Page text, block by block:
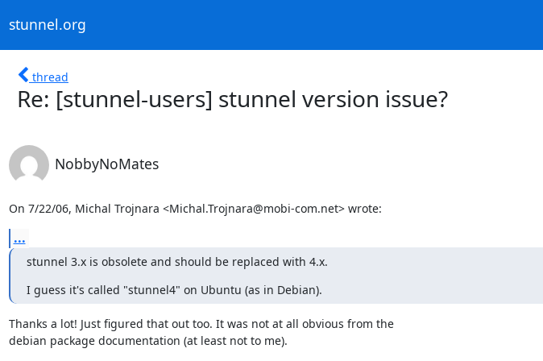
stunnel.org
thread
Re: [stunnel-users] stunnel version issue?
NobbyNoMates
On 7/22/06, Michal Trojnara <Michal.Trojnara@mobi-com.net> wrote:
...
stunnel 3.x is obsolete and should be replaced with 4.x.
I guess it's called "stunnel4" on Ubuntu (as in Debian).
Thanks a lot! Just figured that out too. It was not at all obvious from the
debian package documentation (at least not to me).